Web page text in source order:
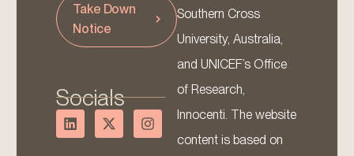
Take Down
Notice
Socials
Southern Cross
University, Australia,
and UNICEF’s Office
of Research,
Innocenti. The website
content is based on